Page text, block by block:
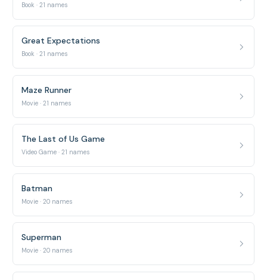
Book · 21 names
Great Expectations
Book · 21 names
Maze Runner
Movie · 21 names
The Last of Us Game
Video Game · 21 names
Batman
Movie · 20 names
Superman
Movie · 20 names